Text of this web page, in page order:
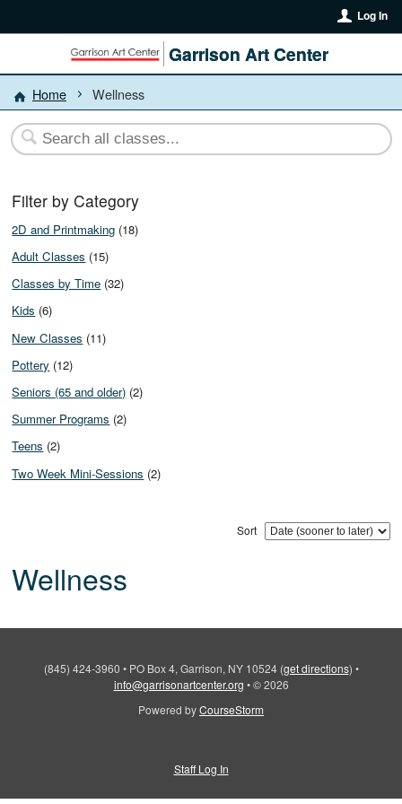
Log In
Garrison Art Center
Home Wellness
Filter by Category
2D and Printmaking (18)
Adult Classes (15)
Classes by Time (32)
Kids (6)
New Classes (11)
Pottery (12)
Seniors (65 and older) (2)
Summer Programs (2)
Teens (2)
Two Week Mini-Sessions (2)
Sort
Wellness
(845) 424-3960 • PO Box 4, Garrison, NY 10524 (get directions) •
info@garrisonartcenter.org • © 2026
Powered byCourseStorm
Staff Log In